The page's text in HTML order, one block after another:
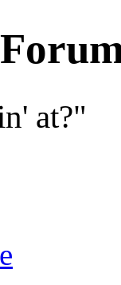
at?"